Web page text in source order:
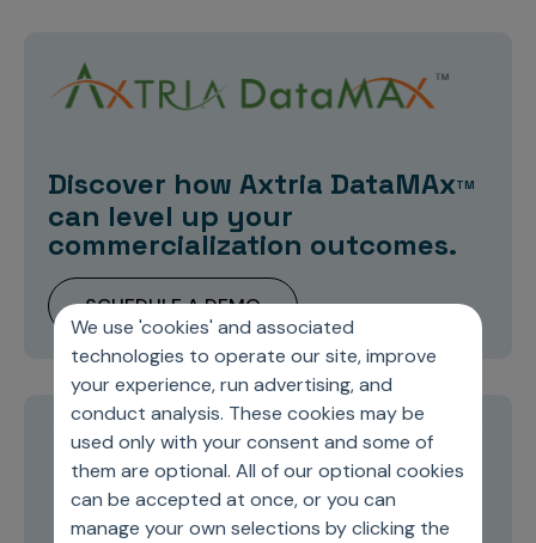
We use 'cookies' and associated
technologies to operate our site, improve
your experience, run advertising, and
conduct analysis. These cookies may be
used only with your consent and some of
them are optional. All of our optional cookies
can be accepted at once, or you can
manage your own selections by clicking the
Discover how Axtria DataMAxTM
can level up your
commercialization outcomes.
SCHEDULE A DEMO
Stay current on topics you care about